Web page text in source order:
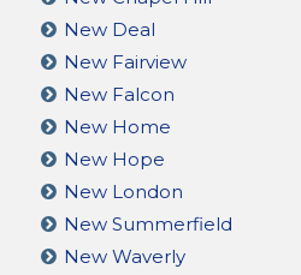
New Deal
New Fairview
New Falcon
New Home
New Hope
New London
New Summerfield
New Waverly